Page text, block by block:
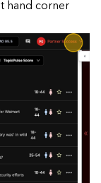
hand corner